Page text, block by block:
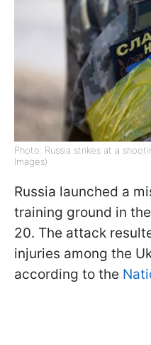
Photo: Russia strikes at a
Images)
Russia launched a
training ground in
20. The attack
injuries among the
according to the